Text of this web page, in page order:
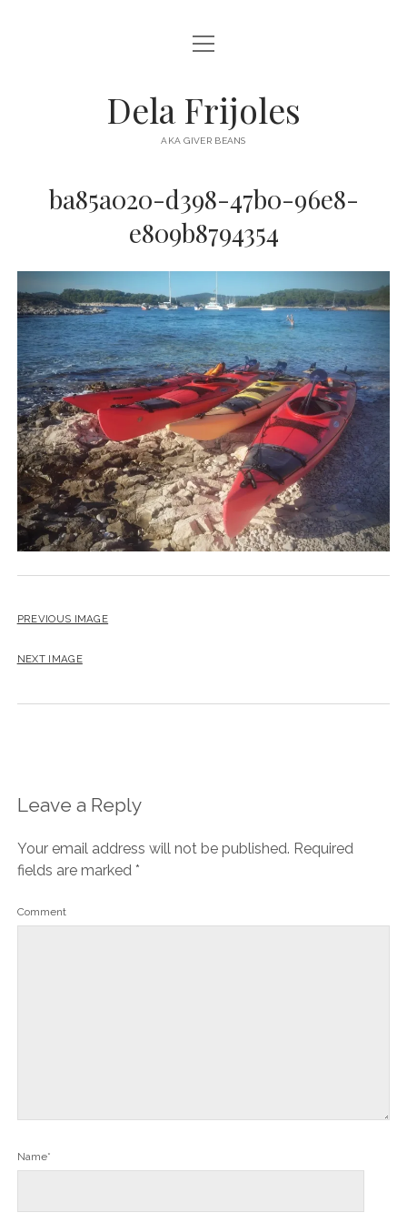
HOME
DESTINATIONS open
menu
AUSTRALIA
EUROPE
open
menu
Dela Frijoles
AKA GIVER BEANS
ba85a020-d398-47b0-96e8-
e809b8794354
PREVIOUS IMAGE
NEXT IMAGE
Leave a Reply
Your email address will not be published. Required
fields are marked *
Comment
Name*